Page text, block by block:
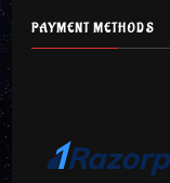
PAYMENT METHODS